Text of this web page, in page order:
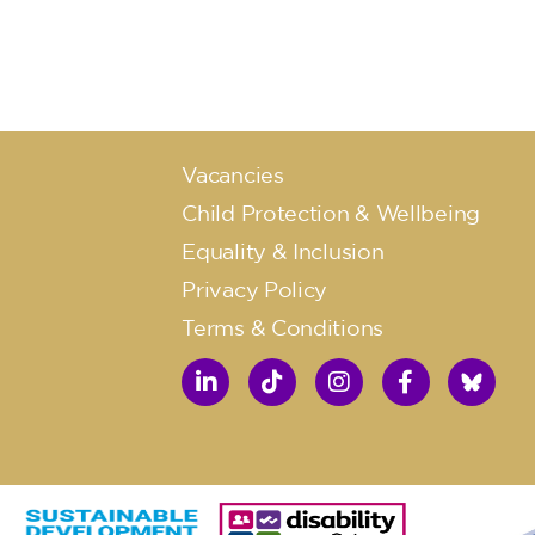
Vacancies
Child Protection & Wellbeing
Equality & Inclusion
Privacy Policy
Terms & Conditions